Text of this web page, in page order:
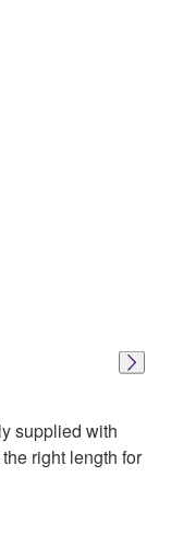
supplied with
right length for